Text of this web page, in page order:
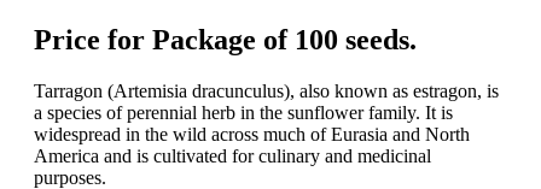
Price for Package of 100 seeds.
Tarragon (Artemisia dracunculus), also known as estragon, is
a species of perennial herb in the sunflower family. It is
widespread in the wild across much of Eurasia and North
America and is cultivated for culinary and medicinal
purposes.